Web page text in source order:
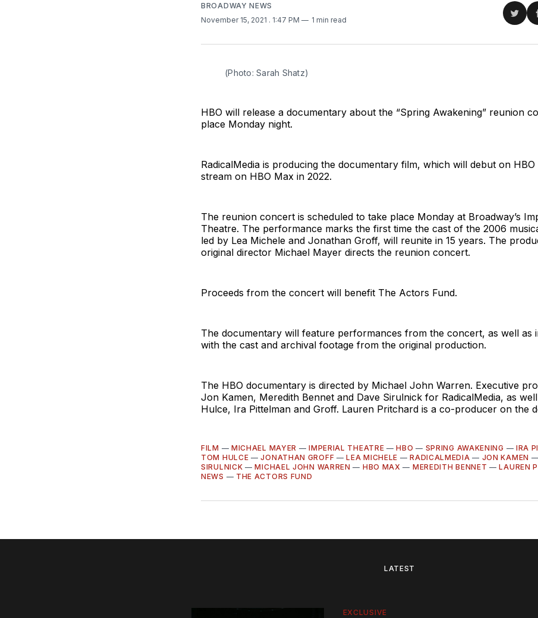
BROADWAY NEWS
November 15, 2021 . 1:47 PM 1 min read
(Photo: Sarah Shatz)
HBO will release a documentary about the “Spring Awakening” reunion
place Monday night.
RadicalMedia is producing the documentary film, which will debut on
stream on HBO Max in 2022.
The reunion concert is scheduled to take place Monday at Broadway’s
Theatre. The performance marks the first time the cast of the 2006
led by Lea Michele and Jonathan Groff, will reunite in 15 years. The
original director Michael Mayer directs the reunion concert.
Proceeds from the concert will benefit The Actors Fund.
The documentary will feature performances from the concert, as well as
with the cast and archival footage from the original production.
The HBO documentary is directed by Michael John Warren. Executive
Jon Kamen, Meredith Bennet and Dave Sirulnick for RadicalMedia, as
Hulce, Ira Pittelman and Groff. Lauren Pritchard is a co-producer on the
FILM — MICHAEL MAYER —IMPERIAL THEATRE —HBO — SPRING AWAKENING — IRA
TOM HULCE —JONATHAN GROFF —LEA MICHELE —RADICALMEDIA — JON KAMEN
SIRULNICK —MICHAEL JOHN WARREN — HBO MAX — MEREDITH BENNET —LAUREN
NEWS — THE ACTORS FUND
LATEST
EXCLUSIVE